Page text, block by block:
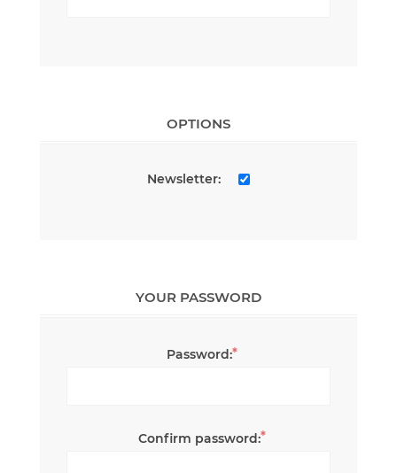
OPTIONS
Newsletter:
YOUR PASSWORD
Password:*
Confirm password:*